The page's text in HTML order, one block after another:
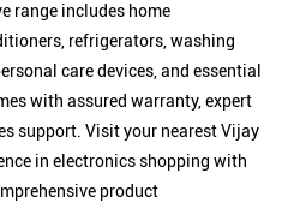
range includes home
refrigerators, washing
care devices, and essential
with assured warranty, expert
support. Visit your nearest Vijay
in electronics shopping with
product